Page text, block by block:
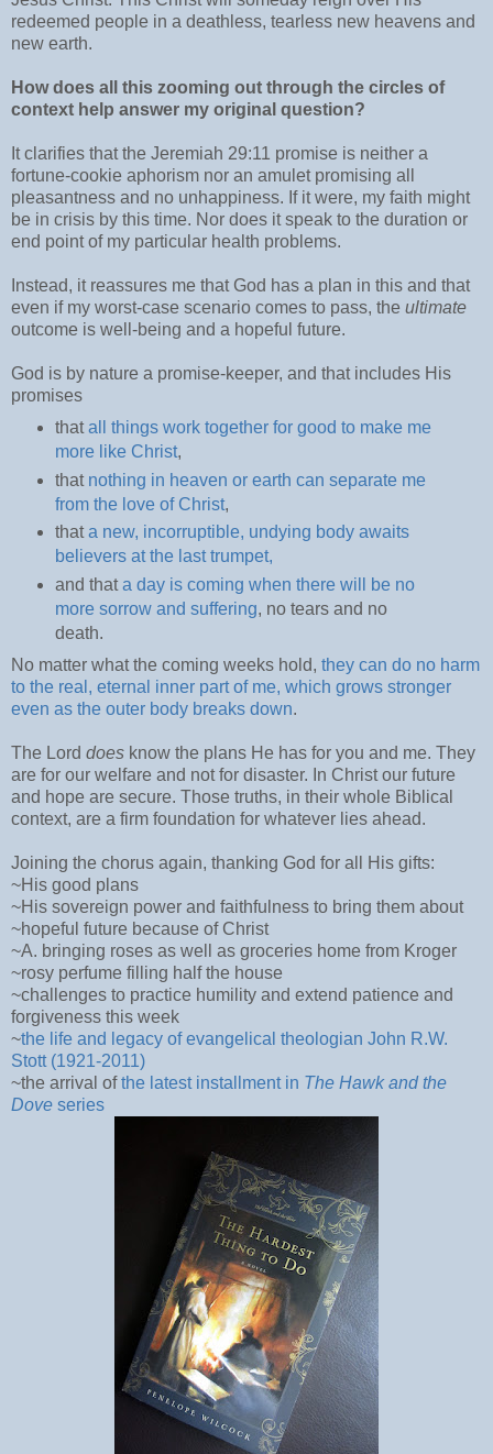
redeemed people in a deathless, tearless new heavens and
new earth.
How does all this zooming out through the circles of
context help answer my original question?
It clarifies that the Jeremiah 29:11 promise is neither a
fortune-cookie aphorism nor an amulet promising all
pleasantness and no unhappiness. If it were, my faith might
be in crisis by this time. Nor does it speak to the duration or
end point of my particular health problems.
Instead, it reassures me that God has a plan in this and that
even if my worst-case scenario comes to pass, the ultimate
outcome is well-being and a hopeful future.
God is by nature a promise-keeper, and that includes His
promises
thatall things work together for good to make me
more like Christ,
that nothing in heaven or earth can separate me
from the love of Christ,
thata new, incorruptible, undying body awaits
believers at the last trumpet,
and thata day is coming when there will be no
more sorrow and suffering, no tears and no
death.
No matter what the coming weeks hold, they can do no harm
to the real, eternal inner part of me, which grows stronger
even as the outer body breaks down.
The Lord does know the plans He has for you and me. They
are for our welfare and not for disaster. In Christ our future
and hope are secure. Those truths, in their whole Biblical
context, are a firm foundation for whatever lies ahead.
Joining the chorus again, thanking God for all His gifts:
~His good plans
~His sovereign power and faithfulness to bring them about
~hopeful future because of Christ
~A. bringing roses as well as groceries home from Kroger
~rosy perfume filling half the house
~challenges to practice humility and extend patience and
forgiveness this week
~the life and legacy of evangelical theologian John R.W.
Stott (1921-2011)
~the arrival ofthe latest installment in The Hawk and the
Dove series